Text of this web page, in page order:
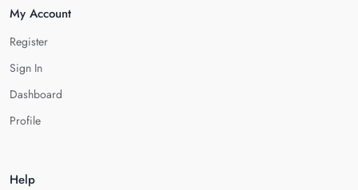
My Account
Register
Sign In
Dashboard
Profile
Help